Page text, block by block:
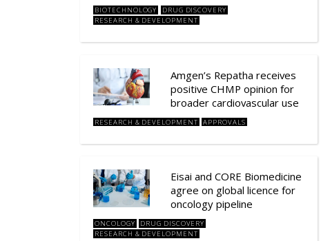
BIOTECHNOLOGY
DRUG DISCOVERY
RESEARCH & DEVELOPMENT
Amgen’s Repatha receives
positive CHMP opinion for
broader cardiovascular use
RESEARCH & DEVELOPMENT APPROVALS
Eisai and CORE Biomedicine
agree on global licence for
oncology pipeline
ONCOLOGY
DRUG DISCOVERY
RESEARCH & DEVELOPMENT